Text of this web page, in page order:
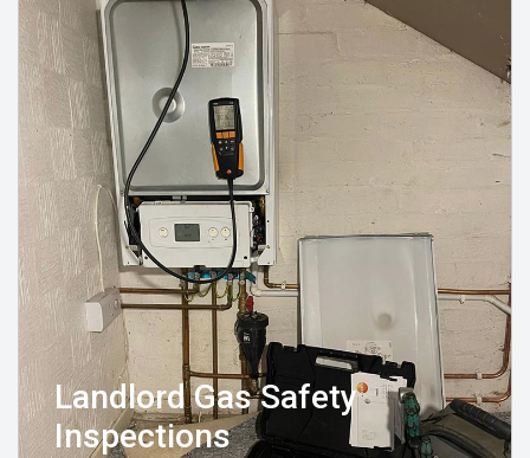
Landlord Gas Safety
Inspections